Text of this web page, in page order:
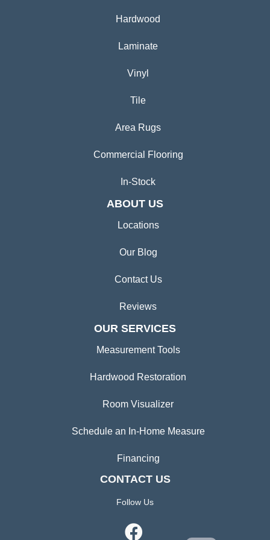
Hardwood
Laminate
Vinyl
Tile
Area Rugs
Commercial Flooring
In-Stock
ABOUT US
Locations
Our Blog
Contact Us
Reviews
OUR SERVICES
Measurement Tools
Hardwood Restoration
Room Visualizer
Schedule an In-Home Measure
Financing
CONTACT US
Follow Us